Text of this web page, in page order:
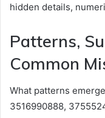
hidden details,
Patterns,
Common
What patterns
3516990888,